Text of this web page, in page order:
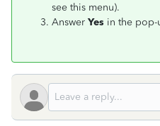
see this menu).
Answer Yes in the